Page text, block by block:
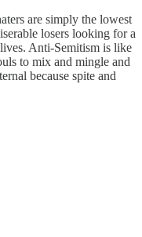
are simply the lowest
losers looking for a
Anti-Semitism is like
to mix and mingle and
because spite and